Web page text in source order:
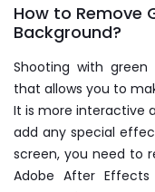
How to Remove
Background?
Shooting with
that allows you to
It is more interactive
add any special
screen, you need to
Adobe After